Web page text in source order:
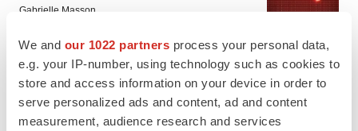
We and our 1022 partners process your personal data,
e.g. your IP-number, using technology such as cookies to
store and access information on your device in order to
serve personalized ads and content, ad and content
measurement, audience research and services
Gabrielle Masson
IPO
Braveheart pumps more life into biotech IPO